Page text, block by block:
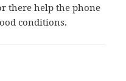
there help the phone
conditions.